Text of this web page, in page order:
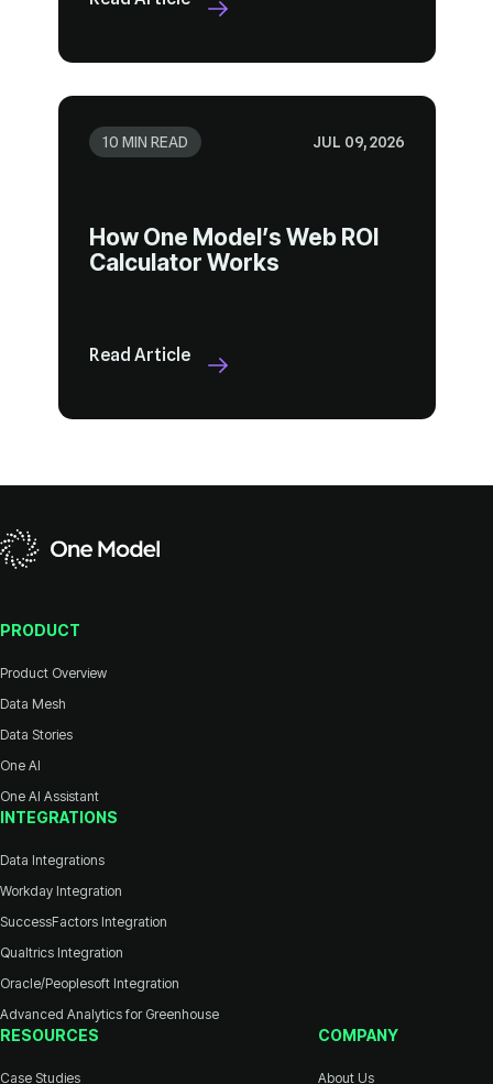
10 MIN READ JUL 09, 2026
Calculator Works
Read Article
PRODUCT
Product Overview
Data Mesh
Data Stories
One AI
One AI Assistant
INTEGRATIONS
Data Integrations
Workday Integration
SuccessFactors Integration
Qualtrics Integration
Oracle/Peoplesoft Integration
Advanced Analytics for Greenhouse
RESOURCES
Case Studies
COMPANY
About Us